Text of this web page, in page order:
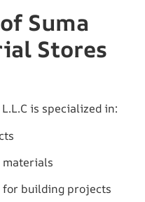
Suma
Stores
is specialized in:
materials
building projects